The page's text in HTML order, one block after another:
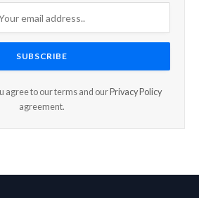
agree to our terms and our Privacy Policy
agreement.